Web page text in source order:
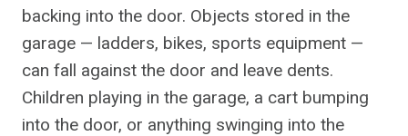
backing into the door. Objects stored in the
garage — ladders, bikes, sports equipment —
can fall against the door and leave dents.
Children playing in the garage, a cart bumping
into the door, or anything swinging into the